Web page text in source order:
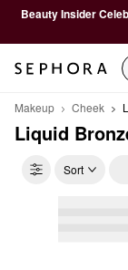
Beauty Insider
Makeup Cheek
Liquid
Sort